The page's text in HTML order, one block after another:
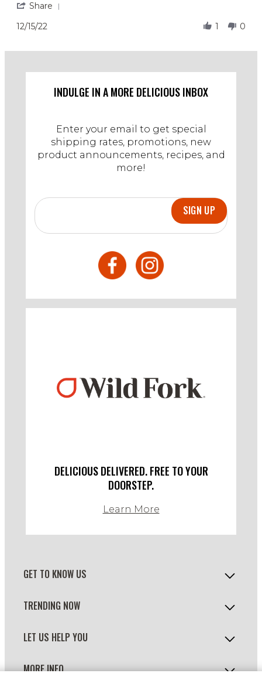
Share
on
Dec
12/15/22 1 0
INDULGE IN A MORE DELICIOUS INBOX
Enter your email to get special
shipping rates, promotions, new
product announcements, recipes, and
more!
SIGN UP
DELICIOUS DELIVERED. FREE TO YOUR
DOORSTEP.
Learn More
GET TO KNOW US
TRENDING NOW
LET US HELP YOU
MORE INFO